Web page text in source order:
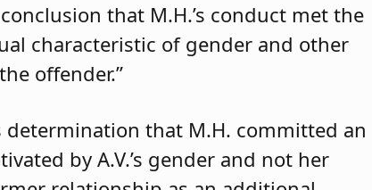
that M.H.’s conduct met the
characteristic of gender and other
offender.”
determination that M.H. committed an
by A.V.’s gender and not her